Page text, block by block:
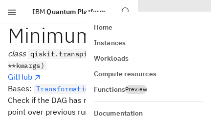
Skip to main content
IBM Quantum Platform
Home
Instances
Workloads
Compute resources
FunctionsPreview
Documentation
MinimumPoint
class qiskit.transpiler.passes.MinimumPoint(*args,
**kwargs)
GitHub
Bases: TransformationPass
Check if the DAG has reached a relative semi-stable
point over previous runs